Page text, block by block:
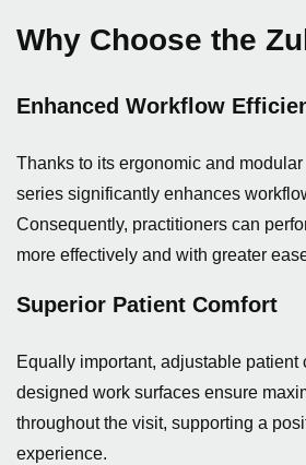
Why Choose the
Enhanced Workflow
Thanks to its ergonomic and
series significantly enhances
Consequently, practitioners can
more effectively and with greater
Superior Patient Comfort
Equally important, adjustable patient
designed work surfaces ensure
throughout the visit, supporting a
experience.